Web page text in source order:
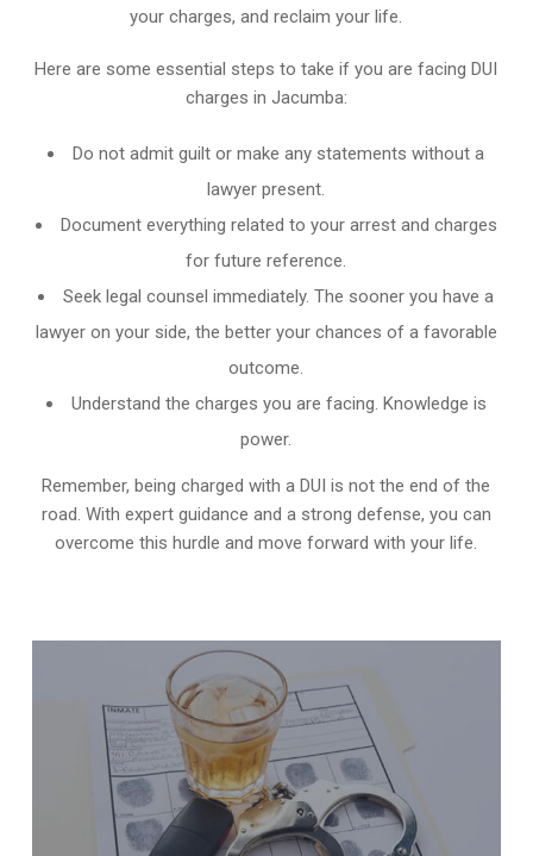
your charges, and reclaim your life.
Here are some essential steps to take if you are facing DUI
charges in Jacumba:
Do not admit guilt or make any statements without a
lawyer present.
Document everything related to your arrest and charges
for future reference.
Seek legal counsel immediately. The sooner you have a
lawyer on your side, the better your chances of a favorable
outcome.
Understand the charges you are facing. Knowledge is
power.
Remember, being charged with a DUI is not the end of the
road. With expert guidance and a strong defense, you can
overcome this hurdle and move forward with your life.